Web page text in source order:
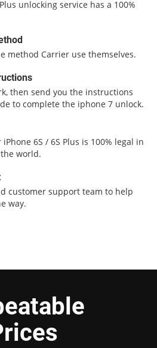
unlocking service has a 100%
method Carrier use themselves.
then send you the instructions
to complete the iphone 7 unlock.
6S / 6S Plus is 100% legal in
world.
customer support team to help
way.